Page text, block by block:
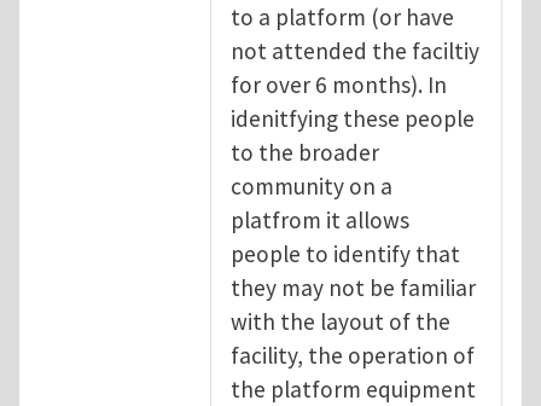
to a platform (or have
not attended the faciltiy
for over 6 months). In
idenitfying these people
to the broader
community on a
platfrom it allows
people to identify that
they may not be familiar
with the layout of the
facility, the operation of
the platform equipment